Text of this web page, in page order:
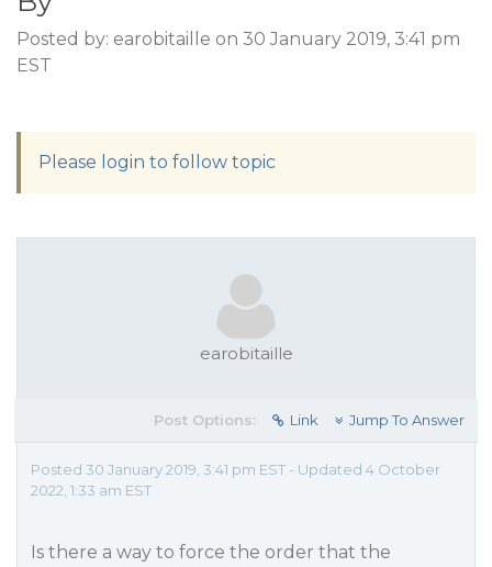
Posted by: earobitaille on 30 January 2019, 3:41 pm
EST
Please login to follow topic
earobitaille
Post Options: Link Jump To Answer
Posted 30 January 2019, 3:41 pm EST - Updated 4 October
2022, 1:33 am EST
Is there a way to force the order that the